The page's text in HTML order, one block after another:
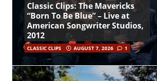
Classic Clips: The Mavericks
“Born To Be Blue” – Live at
American Songwriter Studios,
2012
CLASSIC CLIPS AUGUST 7, 2026 1